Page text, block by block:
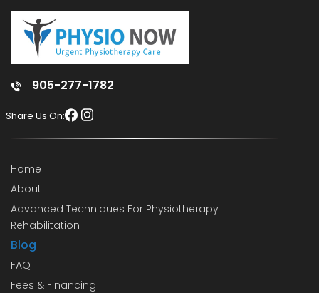
905-277-1782
Share Us On:
Home
About
Advanced Techniques For Physiotherapy
Rehabilitation
Blog
FAQ
Fees & Financing